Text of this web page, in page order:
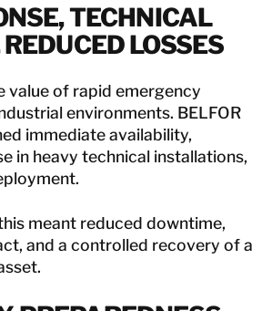
TECHNICAL
LOSSES
value of rapid emergency
environments. BELFOR
immediate availability,
in heavy technical installations,
meant reduced downtime,
and a controlled recovery of a